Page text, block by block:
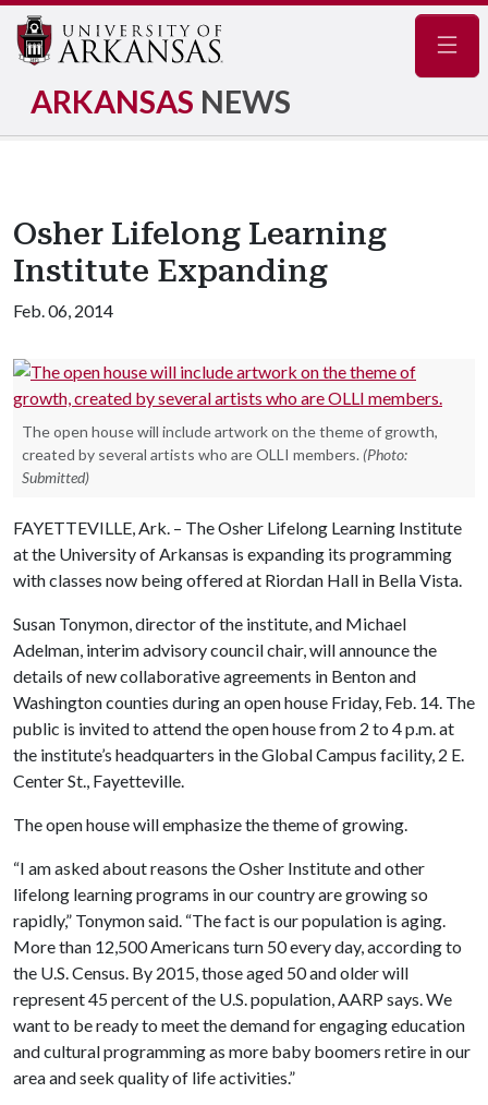
ARKANSAS NEWS
Osher Lifelong Learning
Institute Expanding
Feb. 06, 2014
The open house will include artwork on the theme of growth,
created by several artists who are OLLI members. (Photo:
Submitted)
FAYETTEVILLE, Ark. – The Osher Lifelong Learning Institute
at the University of Arkansas is expanding its programming
with classes now being offered at Riordan Hall in Bella Vista.
Susan Tonymon, director of the institute, and Michael
Adelman, interim advisory council chair, will announce the
details of new collaborative agreements in Benton and
Washington counties during an open house Friday, Feb. 14. The
public is invited to attend the open house from 2 to 4 p.m. at
the institute’s headquarters in the Global Campus facility, 2 E.
Center St., Fayetteville.
The open house will emphasize the theme of growing.
“I am asked about reasons the Osher Institute and other
lifelong learning programs in our country are growing so
rapidly,” Tonymon said. “The fact is our population is aging.
More than 12,500 Americans turn 50 every day, according to
the U.S. Census. By 2015, those aged 50 and older will
represent 45 percent of the U.S. population, AARP says. We
want to be ready to meet the demand for engaging education
and cultural programming as more baby boomers retire in our
area and seek quality of life activities.”